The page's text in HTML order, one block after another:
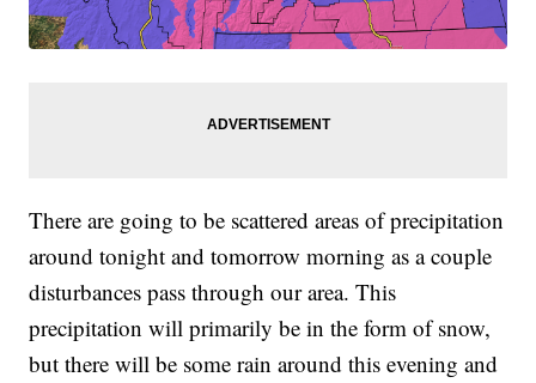
There are going to be scattered areas of precipitation
around tonight and tomorrow morning as a couple
disturbances pass through our area. This
precipitation will primarily be in the form of snow,
but there will be some rain around this evening and